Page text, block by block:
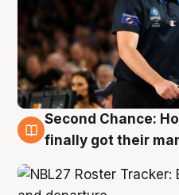
8 Aug
Second Chance:
finally got their